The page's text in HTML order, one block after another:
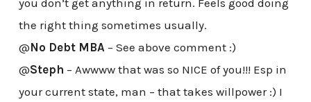
the right thing sometimes usually.
@No Debt MBA – See above comment :)
@Steph – Awwww that was so NICE of you!!! Esp in
your current state, man – that takes willpower :) I